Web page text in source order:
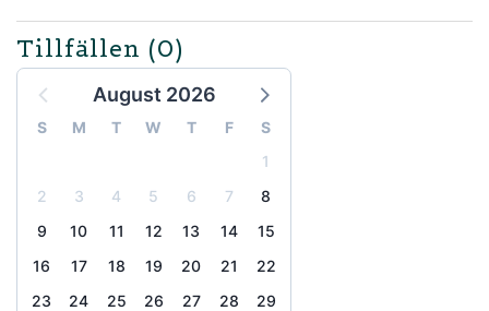
Tillfällen (0)
August 2026
S M T W T F
S
1
2
3 4 5 6 7
8
9
10 11 12 13 14
15
16
17 18 19 20 21
22
23
24 25 26 27 28
29